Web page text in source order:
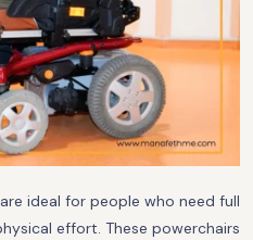
ideal for people who need full
effort. These powerchairs